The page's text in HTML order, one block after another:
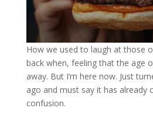
How we used to laugh at those
back when, feeling that the age
away. But I’m here now. Just
ago and must say it has already
confusion.